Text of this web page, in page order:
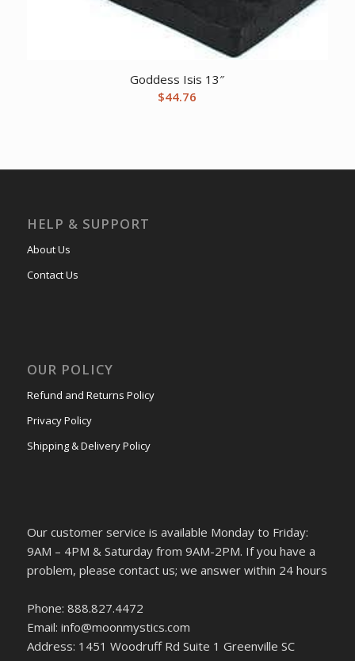
Goddess Isis 13″
$44.76
HELP & SUPPORT
About Us
Contact Us
OUR POLICY
Refund and Returns Policy
Privacy Policy
Shipping & Delivery Policy
Our customer service is available Monday to Friday:
9AM – 4PM & Saturday from 9AM-2PM. If you have a
problem, please contact us; we answer within 24 hours
Phone: 888.827.4472
Email: info@moonmystics.com
Address: 1451 Woodruff Rd Suite 1 Greenville SC